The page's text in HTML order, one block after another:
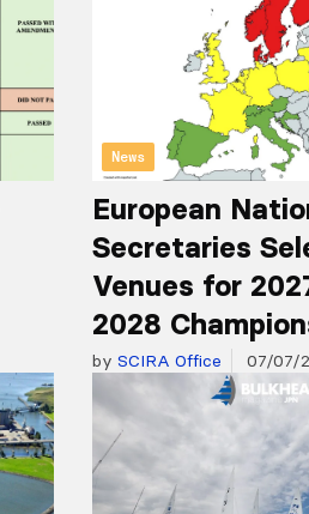
News
European
Secretaries
Venues for
2028
by SCIRA Office 07/07/